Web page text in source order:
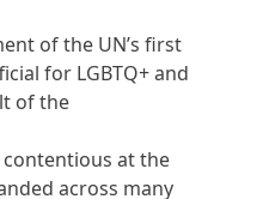
of the UN’s first
for LGBTQ+ and
of the
at the
across many